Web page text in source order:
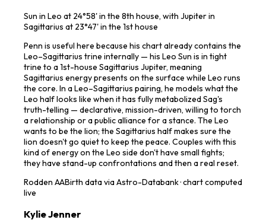
Sun in Leo at 24°58' in the 8th house, with Jupiter in
Sagittarius at 23°47' in the 1st house
Penn is useful here because his chart already contains the
Leo–Sagittarius trine internally — his Leo Sun is in tight
trine to a 1st-house Sagittarius Jupiter, meaning
Sagittarius energy presents on the surface while Leo runs
the core. In a Leo–Sagittarius pairing, he models what the
Leo half looks like when it has fully metabolized Sag's
truth-telling — declarative, mission-driven, willing to torch
a relationship or a public alliance for a stance. The Leo
wants to be the lion; the Sagittarius half makes sure the
lion doesn't go quiet to keep the peace. Couples with this
kind of energy on the Leo side don't have small fights;
they have stand-up confrontations and then a real reset.
Rodden AABirth data via Astro-Databank · chart computed
live
Kylie Jenner